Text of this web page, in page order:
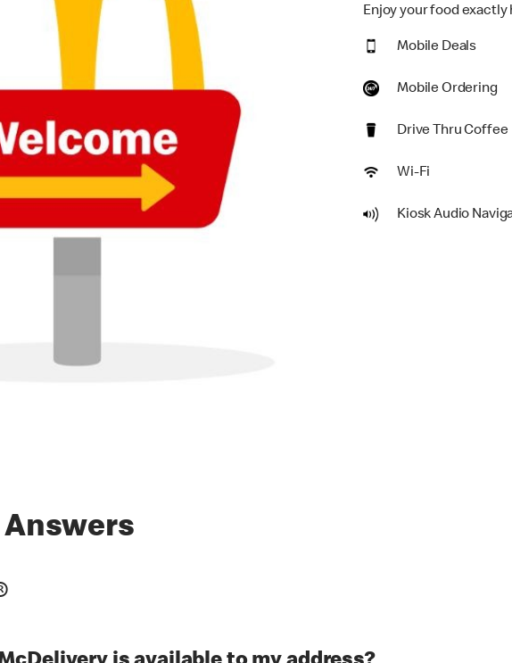
Enjoy your food
Mobile Deals
Mobile Ordering
Drive Thru Coffee
Wi-Fi
Kiosk Audio